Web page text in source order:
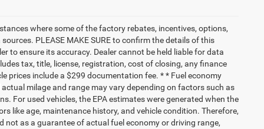
where some of the factory rebates, incentives, options,
PLEASE MAKE SURE to confirm the details of this
to ensure its accuracy. Dealer cannot be held liable for data
tax, title, license, registration, cost of closing, any finance
prices include a $299 documentation fee. * * Fuel economy
milage and range may vary depending on factors such as
For used vehicles, the EPA estimates were generated when the
like age, maintenance history, and vehicle condition. Therefore,
not as a guarantee of actual fuel economy or driving range,